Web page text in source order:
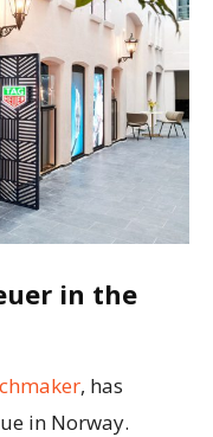
in the
, has
in Norway.